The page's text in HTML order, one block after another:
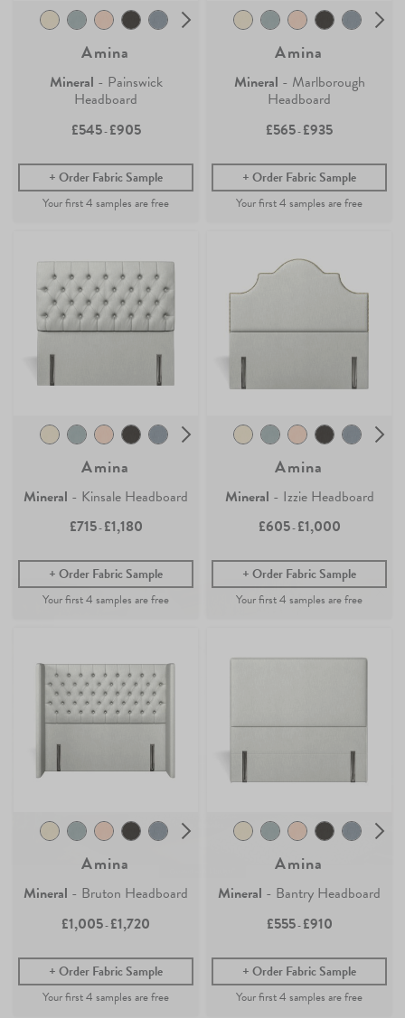
Amina
Mineral - Painswick
Headboard
£545-£905
Order Fabric Sample
Amina
Mineral - Marlborough
Headboard
£565-£935
Order Fabric Sample
Amina
Mineral - Kinsale Headboard
£715-£1,180
Order Fabric Sample
Amina
Mineral - Izzie Headboard
£605-£1,000
Order Fabric Sample
Amina
Mineral - Bruton Headboard
£1,005-£1,720
Order Fabric Sample
Amina
Mineral - Bantry Headboard
£555-£910
Order Fabric Sample
collection of fabrics and wallpaper will look in your home.
Simply add any fabric or wallpaper samples to your order and the first
Continue Shopping